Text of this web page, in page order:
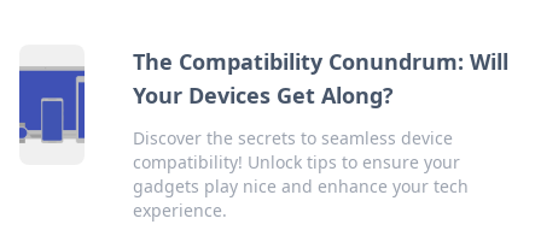
The Compatibility Conundrum: Will
Your Devices Get Along?
Discover the secrets to seamless device
compatibility! Unlock tips to ensure your
gadgets play nice and enhance your tech
experience.